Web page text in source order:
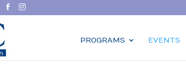
PROGRAMS EVENTS